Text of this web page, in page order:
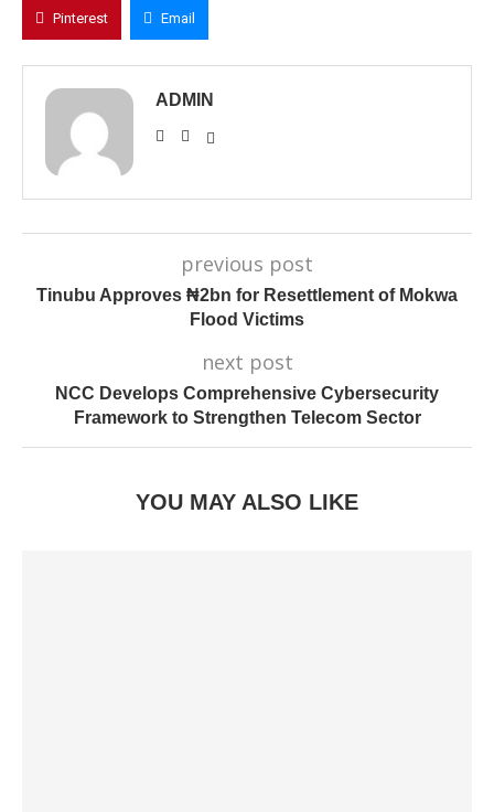
Pinterest Email
ADMIN
previous post
Tinubu Approves ₦2bn for Resettlement of Mokwa
Flood Victims
next post
NCC Develops Comprehensive Cybersecurity
Framework to Strengthen Telecom Sector
YOU MAY ALSO LIKE